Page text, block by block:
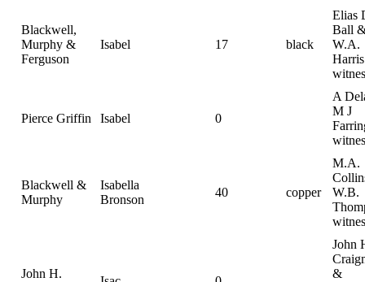
Blackwell,
Murphy &
Ferguson
Isabel 17 black
Elias
Ball
W.A.
Harris
Pierce Griffin Isabel 0
A
M J
Blackwell &
Murphy
Isabella
Bronson
40 copper
M.A.
W.B.
John H.
John
&